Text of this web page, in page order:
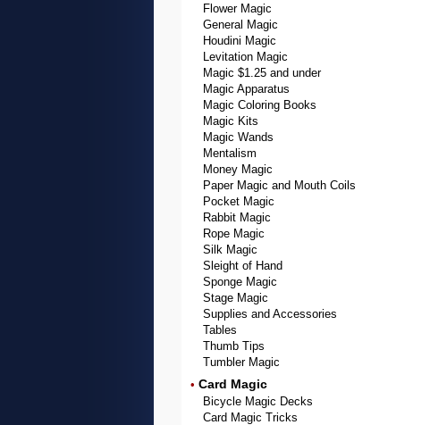
Flower Magic
General Magic
Houdini Magic
Levitation Magic
Magic $1.25 and under
Magic Apparatus
Magic Coloring Books
Magic Kits
Magic Wands
Mentalism
Money Magic
Paper Magic and Mouth Coils
Pocket Magic
Rabbit Magic
Rope Magic
Silk Magic
Sleight of Hand
Sponge Magic
Stage Magic
Supplies and Accessories
Tables
Thumb Tips
Tumbler Magic
• Card Magic
Bicycle Magic Decks
Card Magic Tricks